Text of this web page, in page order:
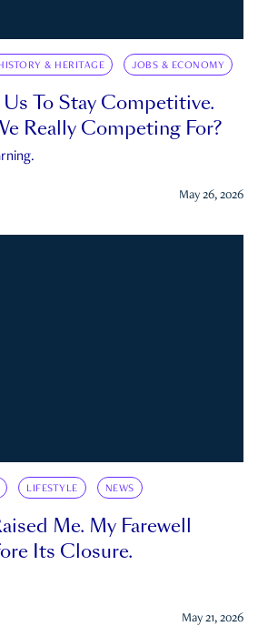
HISTORY & HERITAGE JOBS & ECONOMY
To Stay Competitive.
Really Competing For?
May 26, 2026
LIFESTYLE NEWS
Me. My Farewell
Its Closure.
May 21, 2026